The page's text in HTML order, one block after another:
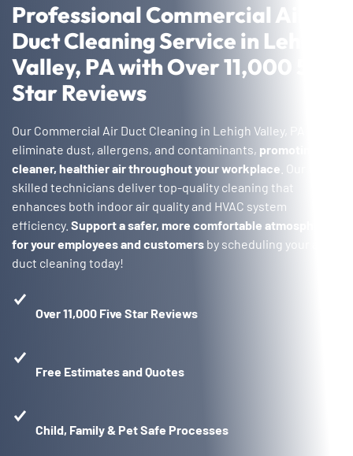
Professional Commercial Air
Duct Cleaning Service in Lehigh
Valley, PA with Over 11,000 5-
Star Reviews
Our Commercial Air Duct Cleaning in Lehigh Valley, PA
eliminate dust, allergens, and contaminants, promoting
cleaner, healthier air throughout your workplace . Our
skilled technicians deliver top-quality cleaning that
enhances both indoor air quality and HVAC system
efficiency. Support a safer, more comfortable atmosphere
for your employees and customers by scheduling your air
duct cleaning today!
Over 11,000 Five Star Reviews
Free Estimates and Quotes
Child, Family & Pet Safe Processes